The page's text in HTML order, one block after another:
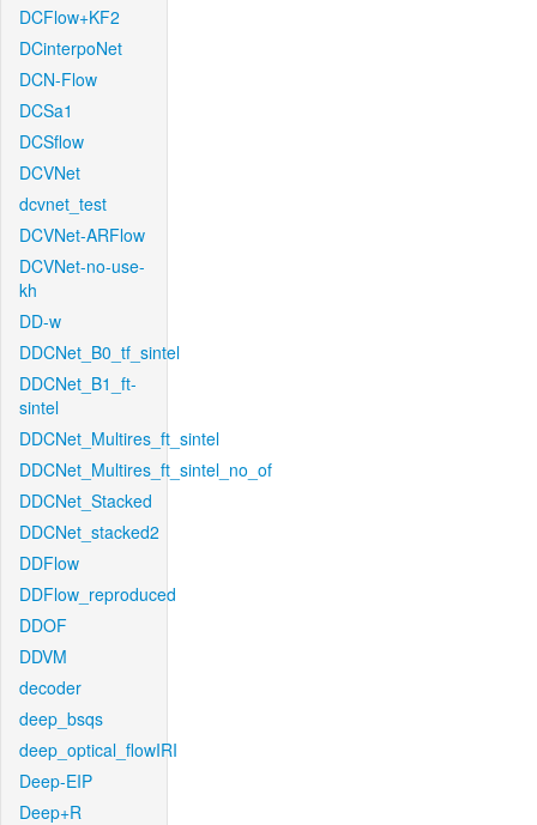
DCFlow+KF2
DCinterpoNet
DCN-Flow
DCSa1
DCSflow
DCVNet
dcvnet_test
DCVNet-ARFlow
DCVNet-no-use-
kh
DD-w
DDCNet_B0_tf_sintel
DDCNet_B1_ft-
sintel
DDCNet_Multires_ft_sintel
DDCNet_Multires_ft_sintel_no_of
DDCNet_Stacked
DDCNet_stacked2
DDFlow
DDFlow_reproduced
DDOF
DDVM
decoder
deep_bsqs
deep_optical_flowIRI
Deep-EIP
Deep+R